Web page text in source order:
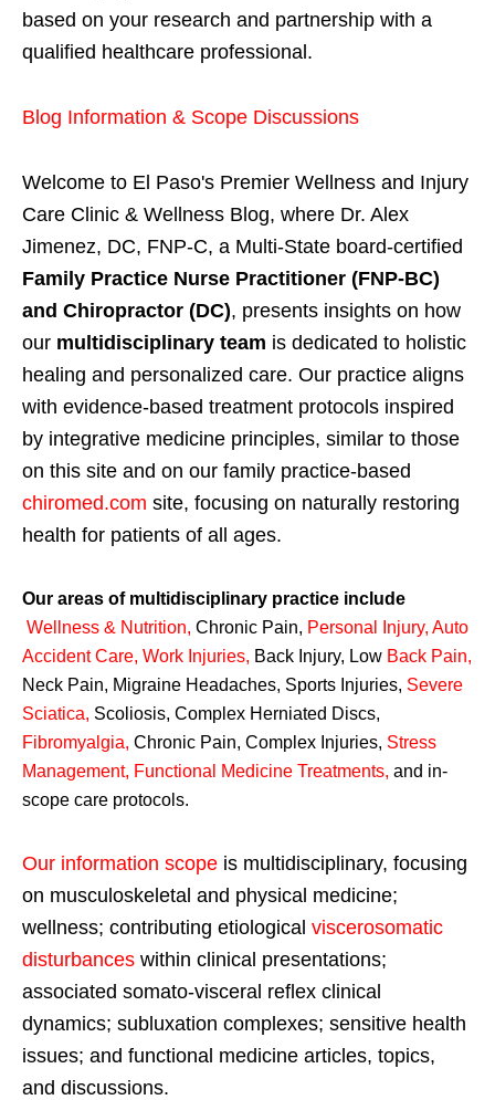
based on your research and partnership with a
qualified healthcare professional.
Blog Information & Scope Discussions
Welcome to El Paso's Premier Wellness and Injury
Care Clinic & Wellness Blog, where Dr. Alex
Jimenez, DC, FNP-C, a Multi-State board-certified
Family Practice Nurse Practitioner (FNP-BC)
and Chiropractor (DC), presents insights on how
our multidisciplinary team is dedicated to holistic
healing and personalized care. Our practice aligns
with evidence-based treatment protocols inspired
by integrative medicine principles, similar to those
on this site and on our family practice-based
chiromed.com site, focusing on naturally restoring
health for patients of all ages.
Our areas of multidisciplinary practice include
Wellness & Nutrition, Chronic Pain, Personal Injury, Auto
Accident Care, Work Injuries, Back Injury, Low Back Pain,
Neck Pain, Migraine Headaches, Sports Injuries, Severe
Sciatica, Scoliosis, Complex Herniated Discs,
Fibromyalgia, Chronic Pain, Complex Injuries, Stress
Management, Functional Medicine Treatments, and in-
scope care protocols.
Our information scope is multidisciplinary, focusing
on musculoskeletal and physical medicine;
wellness; contributing etiological viscerosomatic
disturbances within clinical presentations;
associated somato-visceral reflex clinical
dynamics; subluxation complexes; sensitive health
issues; and functional medicine articles, topics,
and discussions.